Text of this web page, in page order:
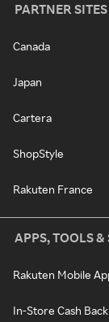
PARTNER SITES
Canada
Japan
Cartera
ShopStyle
Rakuten France
APPS, TOOLS &
Rakuten Mobile
In-Store Cash Back